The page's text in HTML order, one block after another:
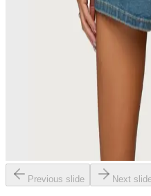
Previous slide Next